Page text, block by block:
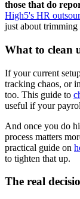
those that do
High5's HR
just about trimming
What to clean
If your current
tracking chaos, or
too. This guide to
useful if your
And once you do
process matters
practical guide on
to tighten that up.
The real